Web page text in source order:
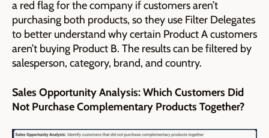
a red flag for the company if customers aren’t
purchasing both products, so they use Filter Delegates
to better understand why certain Product A customers
aren’t buying Product B. The results can be filtered by
salesperson, category, brand, and country.
Sales Opportunity Analysis: Which Customers Did
Not Purchase Complementary Products Together?